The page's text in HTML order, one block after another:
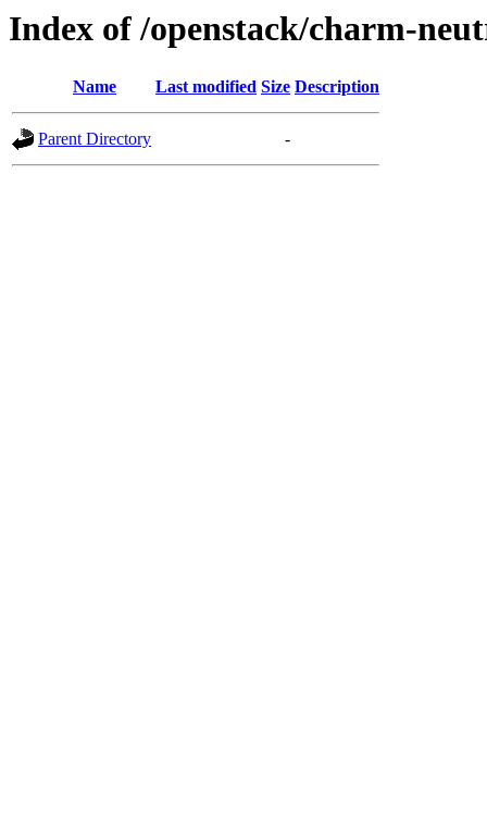
Index of /openstack/charm-
Name Last modified Size Description
Parent Directory -